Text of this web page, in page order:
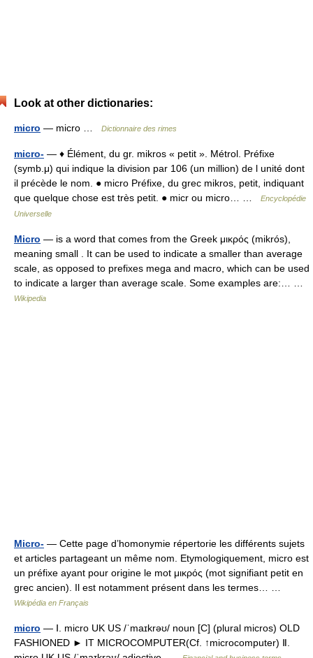
Look at other dictionaries:
micro — micro … Dictionnaire des rimes
micro- — ♦ Élément, du gr. mikros « petit ». Métrol. Préfixe
(symb.μ) qui indique la division par 106 (un million) de l unité dont
il précède le nom. ● micro Préfixe, du grec mikros, petit, indiquant
que quelque chose est très petit. ● micr ou micro… …
Encyclopédie
Universelle
Micro — is a word that comes from the Greek μικρός (mikrós),
meaning small . It can be used to indicate a smaller than average
scale, as opposed to prefixes mega and macro, which can be used
to indicate a larger than average scale. Some examples are:… …
Wikipedia
Micro- — Cette page d’homonymie répertorie les différents sujets
et articles partageant un même nom. Etymologiquement, micro est
un préfixe ayant pour origine le mot μικρός (mot signifiant petit en
grec ancien). Il est notamment présent dans les termes… …
Wikipédia en Français
micro — Ⅰ. micro UK US /ˈmaɪkrəʊ/ noun [C] (plural micros) OLD
FASHIONED ► IT MICROCOMPUTER(Cf. ↑microcomputer) Ⅱ.